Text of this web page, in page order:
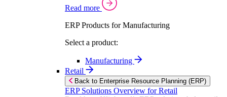
Read more
ERP Products for Manufacturing
Select a product:
Manufacturing
Retail
Back to Enterprise Resource Planning (ERP)
ERP Solutions Overview for Retail